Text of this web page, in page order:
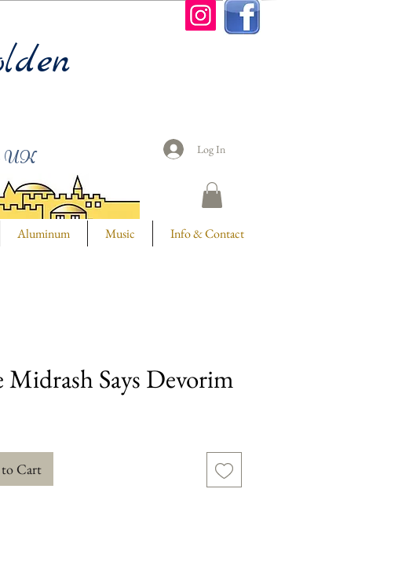
UK Log In
Aluminum Music Info & Contact
Midrash Says Devorim
Cart